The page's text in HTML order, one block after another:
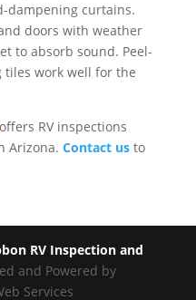
dampening curtains.
doors with weather
to absorb sound. Peel-
work well for the
RV inspections
Arizona. Contact usto
RV Inspection and
and Powered by
Services